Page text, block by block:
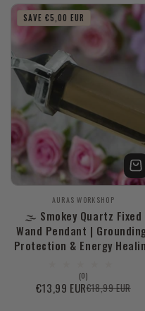
Vendor:
AURAS WORKSHOP
🌫️ Smokey Quartz Fixed
Wand Pendant |
Protection & Energy
(0)0
total
reviews
Sale
€13,99 EUR
Regular
€18,99 EUR
SAVE €5,00 EUR